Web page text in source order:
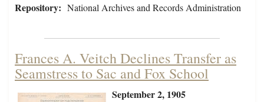
Repository: National Archives and Records Administration
Frances A. Veitch Declines Transfer as
Seamstress to Sac and Fox School
September 2, 1905